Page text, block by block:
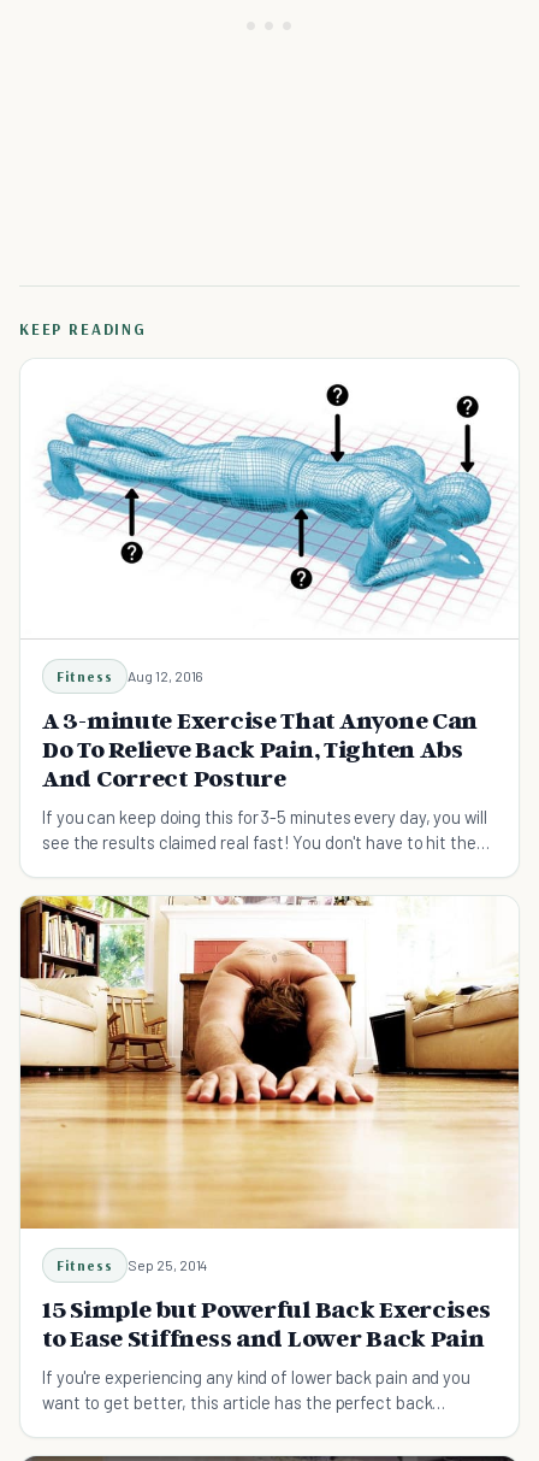
KEEP READING
Fitness Aug 12, 2016
A 3-minute Exercise That Anyone Can
Do To Relieve Back Pain, Tighten Abs
And Correct Posture
If you can keep doing this for 3-5 minutes every day, you will
see the results claimed real fast! You don't have to hit the
you want! So...this exercise is Plank
Fitness Sep 25, 2014
15 Simple but Powerful Back Exercises
to Ease Stiffness and Lower Back Pain
If you're experiencing any kind of lower back pain and you
want to get better, this article has the perfect back